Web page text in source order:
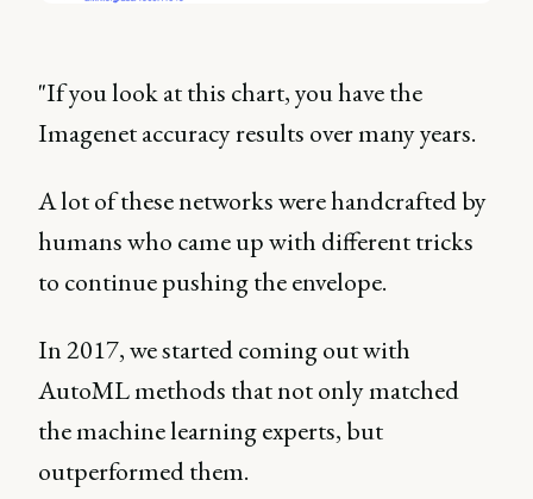
"If you look at this chart, you have the
Imagenet accuracy results over many years.
A lot of these networks were handcrafted by
humans who came up with different tricks
to continue pushing the envelope.
In 2017, we started coming out with
AutoML methods that not only matched
the machine learning experts, but
outperformed them.